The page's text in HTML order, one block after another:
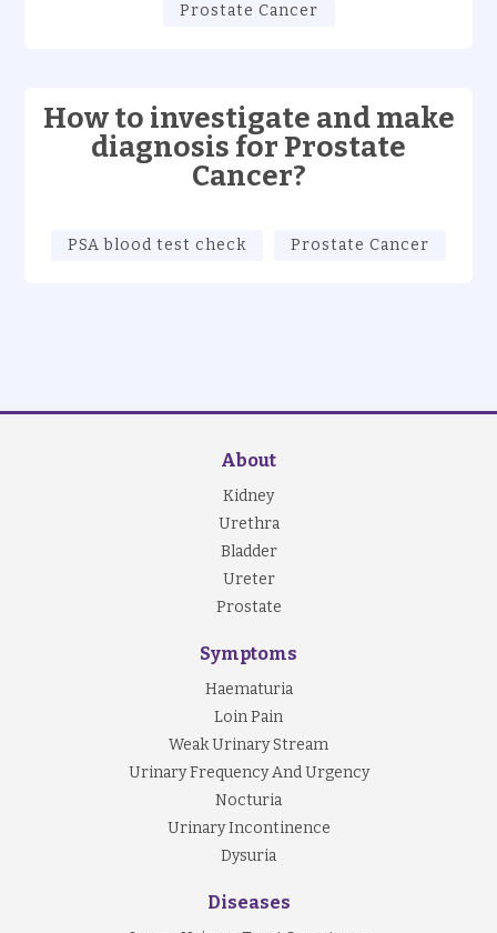
Prostate Cancer
How to investigate and make
diagnosis for Prostate
Cancer?
PSA blood test check Prostate Cancer
About
Kidney
Urethra
Bladder
Ureter
Prostate
Symptoms
Haematuria
Loin Pain
Weak Urinary Stream
Urinary Frequency And Urgency
Nocturia
Urinary Incontinence
Dysuria
Diseases